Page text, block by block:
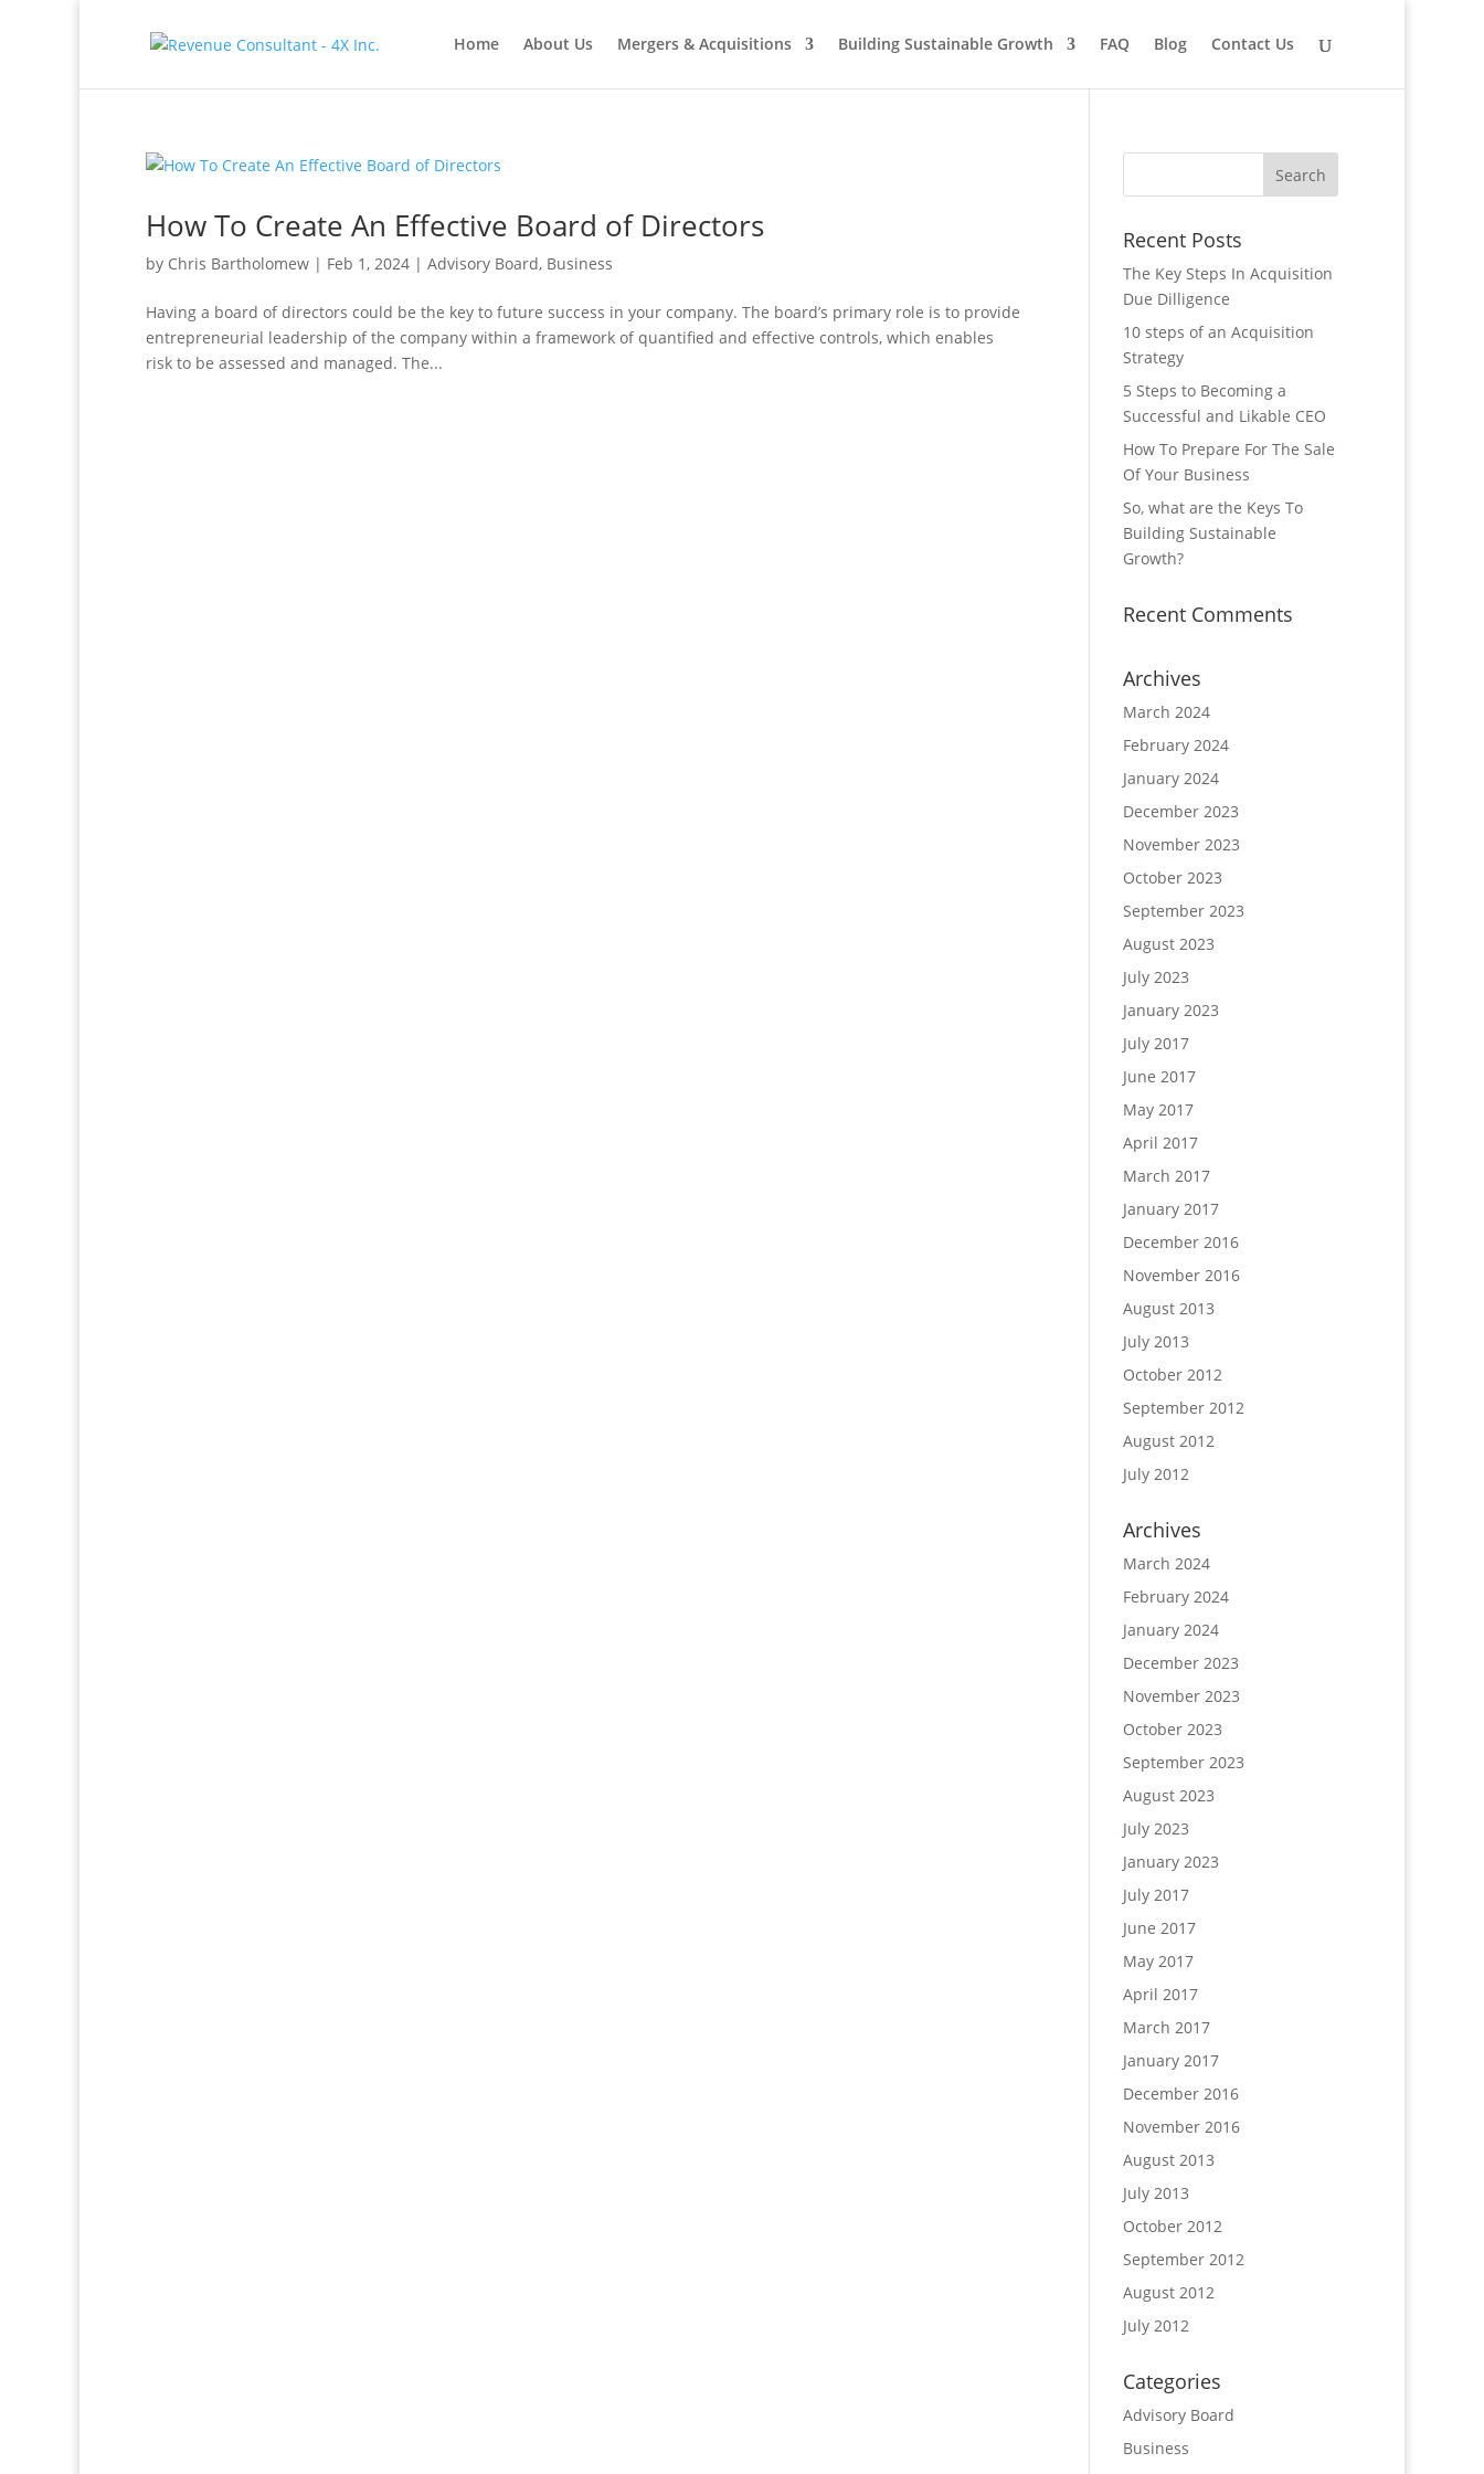
Home About Us Mergers & Acquisitions Building Sustainable Growth FAQ Blog Contact Us
How To Create An Effective Board of Directors
by Chris Bartholomew | Feb 1, 2024 | Advisory Board, Business
Having a board of directors could be the key to future success in your company. The board’s primary role is to provide
entrepreneurial leadership of the company within a framework of quantified and effective controls, which enables
risk to be assessed and managed. The...
Recent Posts
The Key Steps In Acquisition
Due Dilligence
10 steps of an Acquisition
Strategy
5 Steps to Becoming a
Successful and Likable CEO
How To Prepare For The Sale
Of Your Business
So, what are the Keys To
Building Sustainable
Growth?
Recent Comments
Archives
March 2024
February 2024
January 2024
December 2023
November 2023
October 2023
September 2023
August 2023
July 2023
January 2023
July 2017
June 2017
May 2017
April 2017
March 2017
January 2017
December 2016
November 2016
August 2013
July 2013
October 2012
September 2012
August 2012
July 2012
Archives
March 2024
February 2024
January 2024
December 2023
November 2023
October 2023
September 2023
August 2023
July 2023
January 2023
July 2017
June 2017
May 2017
April 2017
March 2017
January 2017
December 2016
November 2016
August 2013
July 2013
October 2012
September 2012
August 2012
July 2012
Categories
Advisory Board
Business